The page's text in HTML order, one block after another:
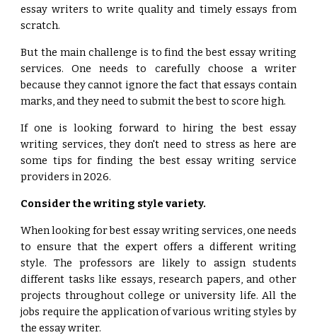
essay writers to write quality and timely essays from
scratch.
But the main challenge is to find the best essay writing
services. One needs to carefully choose a writer
because they cannot ignore the fact that essays contain
marks, and they need to submit the best to score high.
If one is looking forward to hiring the best essay
writing services, they don't need to stress as here are
some tips for finding the best essay writing service
providers in 2026.
Consider the writing style variety.
When looking for best essay writing services, one needs
to ensure that the expert offers a different writing
style. The professors are likely to assign students
different tasks like essays, research papers, and other
projects throughout college or university life. All the
jobs require the application of various writing styles by
the essay writer.